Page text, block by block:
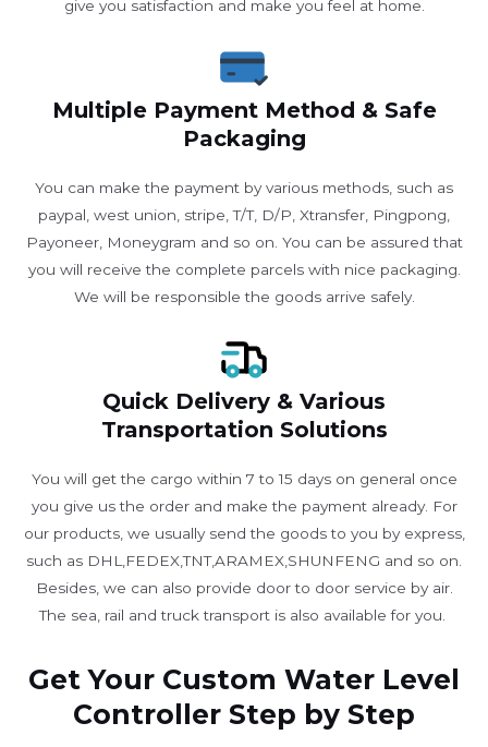
give you satisfaction and make you feel at home.
Multiple Payment Method & Safe
Packaging
You can make the payment by various methods, such as
paypal, west union, stripe, T/T, D/P, Xtransfer, Pingpong,
Payoneer, Moneygram and so on. You can be assured that
you will receive the complete parcels with nice packaging.
We will be responsible the goods arrive safely.
Quick Delivery & Various
Transportation Solutions
You will get the cargo within 7 to 15 days on general once
you give us the order and make the payment already. For
our products, we usually send the goods to you by express,
such as DHL,FEDEX,TNT,ARAMEX,SHUNFENG and so on.
Besides, we can also provide door to door service by air.
The sea, rail and truck transport is also available for you. ​
Get Your Custom Water Level
Controller Step by Step